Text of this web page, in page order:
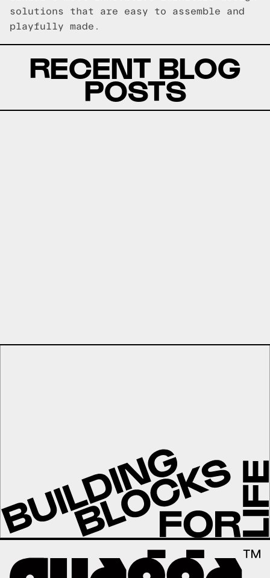
solutions that are easy to assemble and
playfully made.
RECENT BLOG
POSTS